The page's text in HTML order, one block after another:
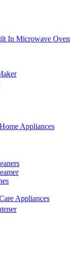
In Microwave Oven
Appliances
Appliances